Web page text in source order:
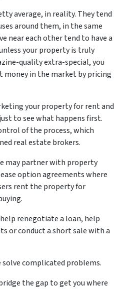
average, in reality. They tend
around them, in the same
near each other tend to have a
your property is truly
quality extra-special, you
money in the market by pricing
your property for rent and
to see what happens first.
of the process, which
real estate brokers.
may partner with property
option agreements where
rent the property for
renegotiate a loan, help
or conduct a short sale with a
complicated problems.
the gap to get you where